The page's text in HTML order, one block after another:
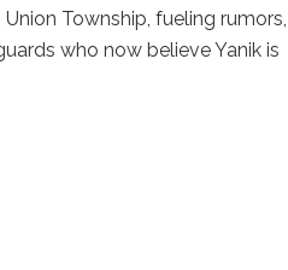
Township, fueling rumors,
who now believe Yanik is